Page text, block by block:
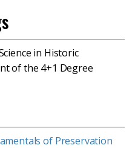
in Historic
of the 4+1 Degree
of Preservation